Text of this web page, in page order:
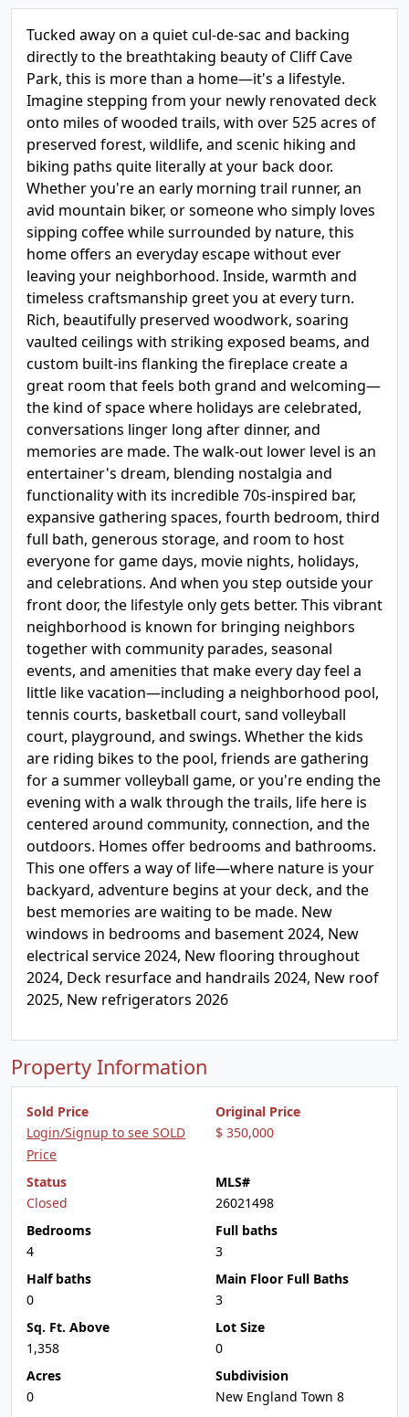
Tucked away on a quiet cul-de-sac and backing
directly to the breathtaking beauty of Cliff Cave
Park, this is more than a home—it's a lifestyle.
Imagine stepping from your newly renovated deck
onto miles of wooded trails, with over 525 acres of
preserved forest, wildlife, and scenic hiking and
biking paths quite literally at your back door.
Whether you're an early morning trail runner, an
avid mountain biker, or someone who simply loves
sipping coffee while surrounded by nature, this
home offers an everyday escape without ever
leaving your neighborhood. Inside, warmth and
timeless craftsmanship greet you at every turn.
Rich, beautifully preserved woodwork, soaring
vaulted ceilings with striking exposed beams, and
custom built-ins flanking the fireplace create a
great room that feels both grand and welcoming—
the kind of space where holidays are celebrated,
conversations linger long after dinner, and
memories are made. The walk-out lower level is an
entertainer's dream, blending nostalgia and
functionality with its incredible 70s-inspired bar,
expansive gathering spaces, fourth bedroom, third
full bath, generous storage, and room to host
everyone for game days, movie nights, holidays,
and celebrations. And when you step outside your
front door, the lifestyle only gets better. This vibrant
neighborhood is known for bringing neighbors
together with community parades, seasonal
events, and amenities that make every day feel a
little like vacation—including a neighborhood pool,
tennis courts, basketball court, sand volleyball
court, playground, and swings. Whether the kids
are riding bikes to the pool, friends are gathering
for a summer volleyball game, or you're ending the
evening with a walk through the trails, life here is
centered around community, connection, and the
outdoors. Homes offer bedrooms and bathrooms.
This one offers a way of life—where nature is your
backyard, adventure begins at your deck, and the
best memories are waiting to be made. New
windows in bedrooms and basement 2024, New
electrical service 2024, New flooring throughout
2024, Deck resurface and handrails 2024, New roof
2025, New refrigerators 2026
Property Information
Sold Price
Login/Signup to see SOLD
Price
Original Price
$ 350,000
Status
Closed
MLS#
26021498
Bedrooms
4
Full baths
3
Half baths
0
Main Floor Full Baths
3
Sq. Ft. Above
1,358
Lot Size
0
Acres
0
Subdivision
New England Town 8